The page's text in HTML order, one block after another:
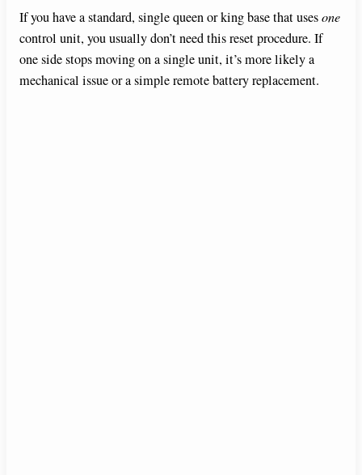
If you have a standard, single queen or king base that usesone
control unit, you usually don’t need this reset procedure. If
one side stops moving on a single unit, it’s more likely a
mechanical issue or a simple remote battery replacement.